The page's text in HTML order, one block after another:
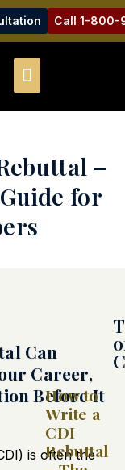
Call 1-800-
–
for
Can
Career,
Before It
is often the
How to
Write a
CDI
Rebuttal